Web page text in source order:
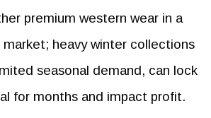
premium western wear in a
heavy winter collections
seasonal demand, can lock
for months and impact profit.